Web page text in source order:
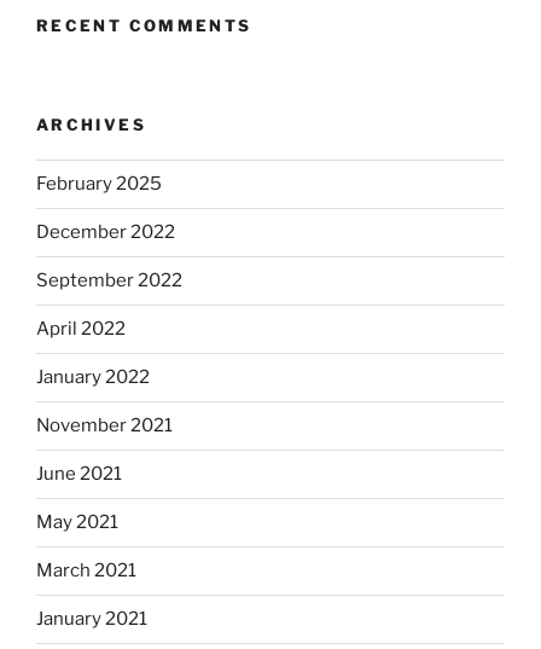
RECENT COMMENTS
ARCHIVES
February 2025
December 2022
September 2022
April 2022
January 2022
November 2021
June 2021
May 2021
March 2021
January 2021